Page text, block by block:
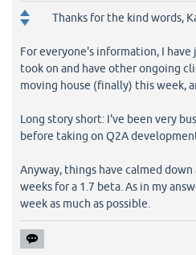
Thanks for the kind words,
For everyone's information, I
took on and have other ongoing
moving house (finally) this week,
Long story short: I've been very
before taking on Q2A
Anyway, things have calmed
weeks for a 1.7 beta. As in my
week as much as possible.